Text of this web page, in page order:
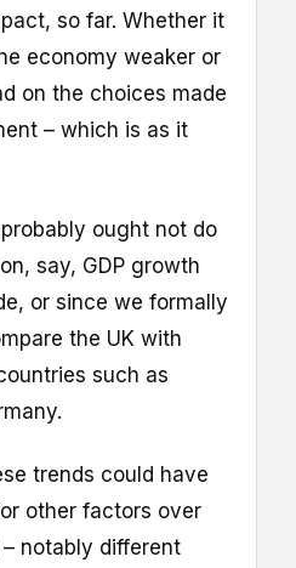
so far. Whether it
economy weaker or
on the choices made
– which is as it
ought not do
say, GDP growth
or since we formally
the UK with
such as
trends could have
other factors over
notably different